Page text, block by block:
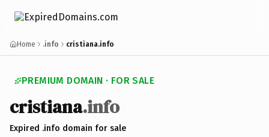
Home .info cristiana.info
PREMIUM DOMAIN · FOR SALE
cristiana.info
Expired .info domain for sale